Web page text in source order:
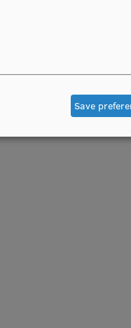
Save